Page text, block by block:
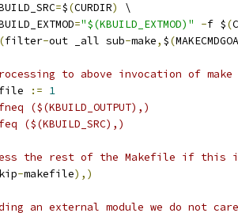
=$(CURDIR)
\
="$(KBUILD_EXTMOD)" -f $(
(filter-out _all sub-make, $(
to above invocation of make
:= 1
($(KBUILD_OUTPUT),)
($(KBUILD_SRC),)
the rest of the Makefile if this
-makefile),)
an external module we do not